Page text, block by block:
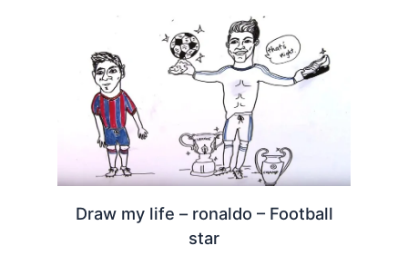
Draw my life – ronaldo – Football
star